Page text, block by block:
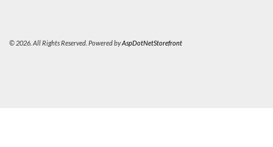
© 2026. All Rights Reserved. Powered byAspDotNetStorefront